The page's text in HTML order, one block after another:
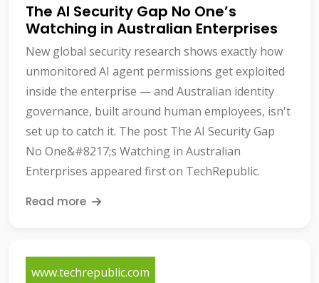
The AI Security Gap No One’s
Watching in Australian Enterprises
New global security research shows exactly how
unmonitored AI agent permissions get exploited
inside the enterprise — and Australian identity
governance, built around human employees, isn't
set up to catch it. The post The AI Security Gap
No One&#8217;s Watching in Australian
Enterprises appeared first on TechRepublic.
Read more
www.techrepublic.com